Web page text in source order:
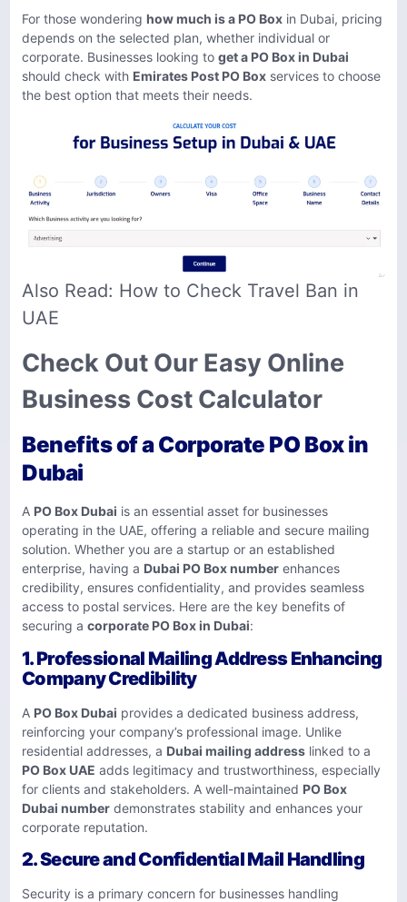
For those wondering how much is a PO Box in Dubai, pricing
depends on the selected plan, whether individual or
corporate. Businesses looking to get a PO Box in Dubai
should check with Emirates Post PO Box services to choose
the best option that meets their needs.
Also Read: How to Check Travel Ban in
UAE
Check Out Our Easy Online
Business Cost Calculator
Benefits of a Corporate PO Box in
Dubai
A PO Box Dubai is an essential asset for businesses
operating in the UAE, offering a reliable and secure mailing
solution. Whether you are a startup or an established
enterprise, having a Dubai PO Box number enhances
credibility, ensures confidentiality, and provides seamless
access to postal services. Here are the key benefits of
securing a corporate PO Box in Dubai:
1. Professional Mailing Address Enhancing
Company Credibility
A PO Box Dubai provides a dedicated business address,
reinforcing your company’s professional image. Unlike
residential addresses, a Dubai mailing address linked to a
PO Box UAE adds legitimacy and trustworthiness, especially
for clients and stakeholders. A well-maintained PO Box
Dubai number demonstrates stability and enhances your
corporate reputation.
2. Secure and Confidential Mail Handling
Security is a primary concern for businesses handling